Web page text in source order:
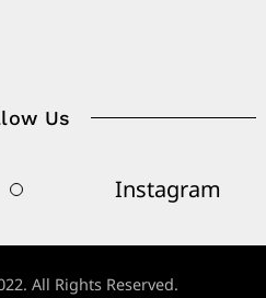
Us
Instagram
All Rights Reserved.